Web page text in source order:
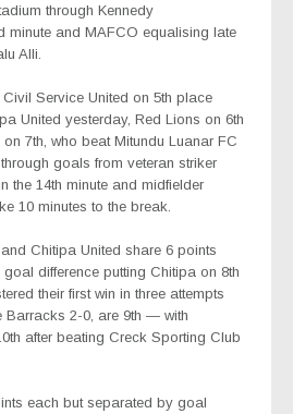
through Kennedy
minute and MAFCO equalising late
Alli.
Service United on 5th place
United yesterday, Red Lions on 6th
7th, who beat Mitundu Luanar FC
goals from veteran striker
the 14th minute and midfielder
10 minutes to the break.
Chitipa United share 6 points
difference putting Chitipa on 8th
their first win in three attempts
Barracks 2-0, are 9th — with
after beating Creck Sporting Club
each but separated by goal